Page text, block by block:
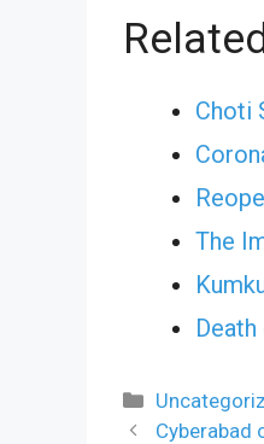
Choti
The
Categories
Cyberabad